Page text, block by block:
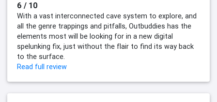
6 / 10
With a vast interconnected cave system to explore, and
all the genre trappings and pitfalls, Outbuddies has the
elements most will be looking for in a new digital
spelunking fix, just without the flair to find its way back
to the surface.
Read full review